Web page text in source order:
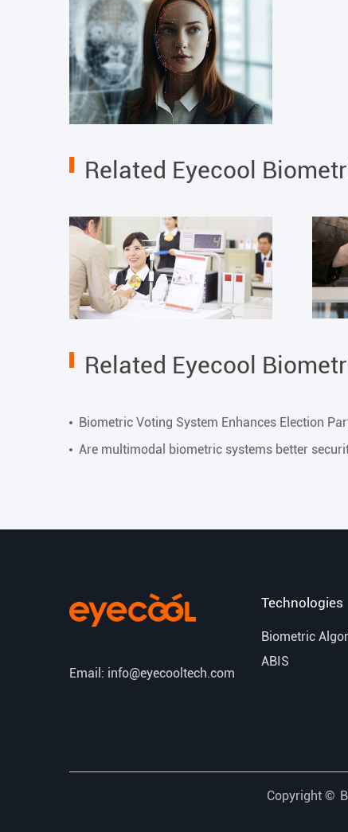
Related Eyecool
Related Eyecool
Biometric Voting System Enhances Election
Are multimodal biometric systems better
Email: info@eyecooltech.com
Technologies
Biometric
ABIS
Copyright ©